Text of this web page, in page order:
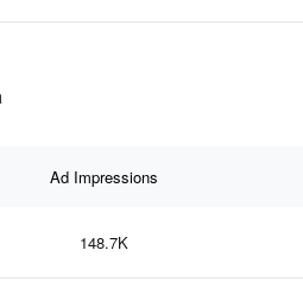
Ad Impressions
148.7K